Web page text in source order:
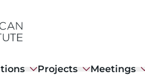
Projects Meetings